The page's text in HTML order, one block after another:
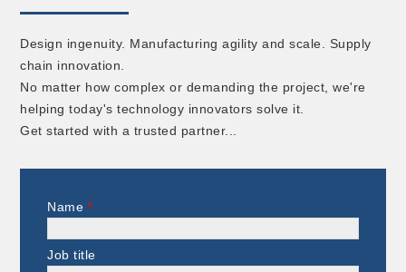
Design ingenuity. Manufacturing agility and scale. Supply
chain innovation.
No matter how complex or demanding the project, we're
helping today's technology innovators solve it.
Get started with a trusted partner...
Name *
Job title